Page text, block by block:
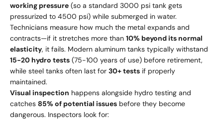
working pressure (so a standard 3000 psi tank gets
pressurized to 4500 psi) while submerged in water.
Technicians measure how much the metal expands and
contracts—if it stretches more than 10% beyond its normal
elasticity, it fails. Modern aluminum tanks typically withstand
15-20 hydro tests (75-100 years of use) before retirement,
while steel tanks often last for 30+ tests if properly
maintained.
Visual inspection happens alongside hydro testing and
catches 85% of potential issues before they become
dangerous. Inspectors look for: